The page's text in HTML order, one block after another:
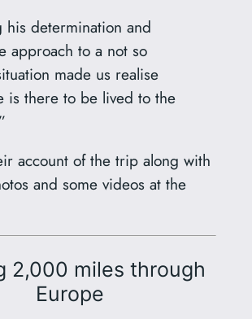
his determination and
approach to a not so
made us realise
is there to be lived to the
account of the trip along with
and some videos at the
2,000 miles through
Europe